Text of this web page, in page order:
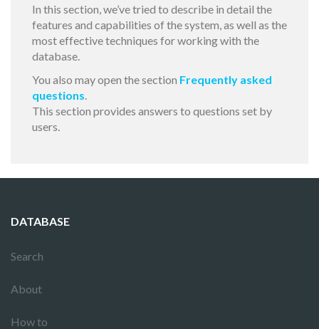
In this section, we’ve tried to describe in detail the
features and capabilities of the system, as well as the
most effective techniques for working with the
database.
You also may open the section Frequently asked
questions.
This section provides answers to questions set by
users.
DATABASE
Search
About
How to